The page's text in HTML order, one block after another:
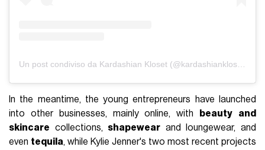
In the meantime, the young entrepreneurs have launched
into other businesses, mainly online, with
beauty
and
skincare collections, shapewear and loungewear, and
even tequila, while Kylie Jenner's two most recent projects